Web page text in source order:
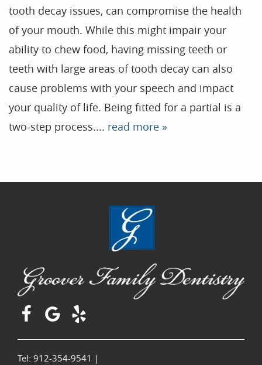
tooth decay issues, can compromise the health
of your mouth. While this might impair your
ability to chew food, having missing teeth or
teeth with large areas of tooth decay can also
cause problems with your speech and impact
your quality of life. Being fitted for a partial is a
two-step process.... read more »
Tel: 912-354-9541 |